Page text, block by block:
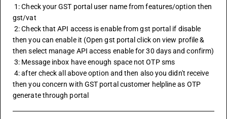
gst/vat
2: Check that API access is enable from gst portal if disable
then you can enable it (Open gst portal click on view profile &
then select manage API access enable for 30 days and confirm)
3: Message inbox have enough space not OTP sms
4: after check all above option and then also you didn't receive
then you concern with GST portal customer helpline as OTP
generate through portal